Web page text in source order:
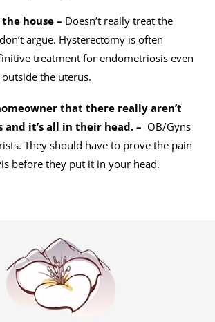
house – Doesn’t really treat the
argue. Hysterectomy is often
treatment for endometriosis even
the uterus.
that there really aren’t
and it’s all in their head. – OB/Gyns
They should have to prove the pain
before they put it in your head.